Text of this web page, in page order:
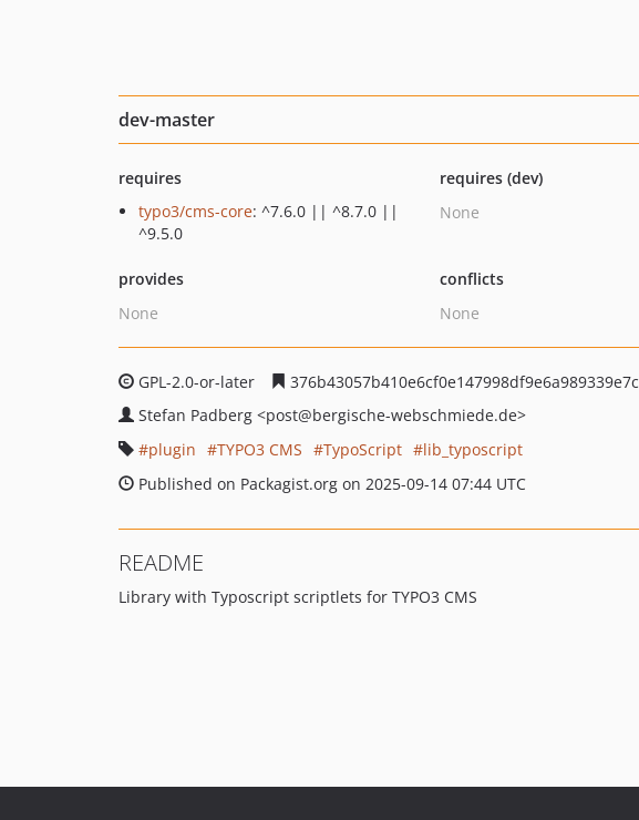
dev-master
requires
typo3/cms-core: ^7.6.0 || ^8.7.0 ||
^9.5.0
requires (dev)
None
provides
None
conflicts
None
GPL-2.0-or-later
376b43057b410e6cf0e147998df9e6a989339e7c
Stefan Padberg <post@bergische-webschmiede.de>
plugin
TYPO3 CMS TypoScript
lib_typoscript
Published on Packagist.org on 2025-09-14 07:44 UTC
README
Library with Typoscript scriptlets for TYPO3 CMS